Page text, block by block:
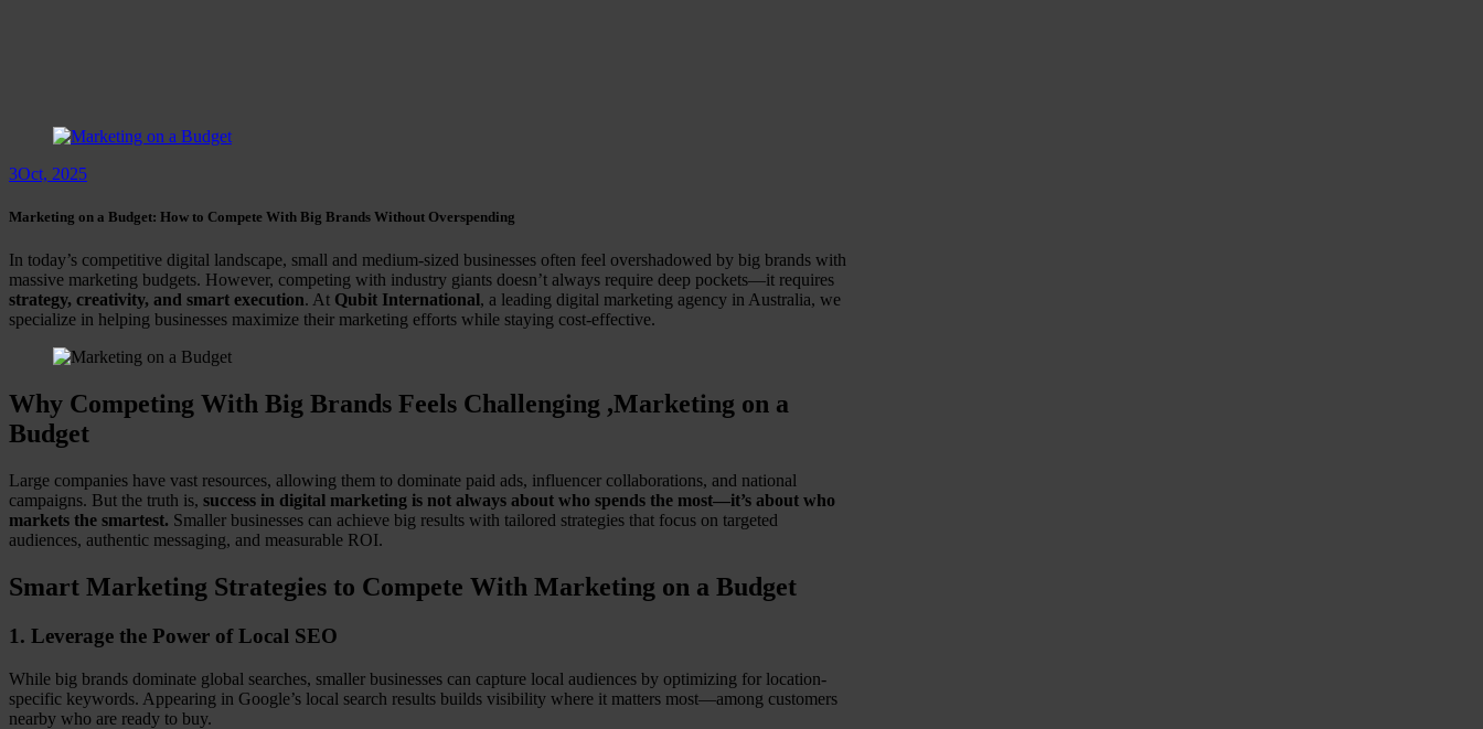
3Oct, 2025
Marketing on a Budget: How to Compete With Big Brands Without Overspending
In today’s competitive digital landscape, small and medium-sized businesses often feel overshadowed by big brands with
massive marketing budgets. However, competing with industry giants doesn’t always require deep pockets—it requires
strategy, creativity, and smart execution. At Qubit International, a leading digital marketing agency in Australia, we
specialize in helping businesses maximize their marketing efforts while staying cost-effective.
Why Competing With Big Brands Feels Challenging ,Marketing on a
Budget
Large companies have vast resources, allowing them to dominate paid ads, influencer collaborations, and national
campaigns. But the truth is, success in digital marketing is not always about who spends the most—it’s about who
markets the smartest. Smaller businesses can achieve big results with tailored strategies that focus on targeted
audiences, authentic messaging, and measurable ROI.
Smart Marketing Strategies to Compete With Marketing on a Budget
1. Leverage the Power of Local SEO
While big brands dominate global searches, smaller businesses can capture local audiences by optimizing for location-
specific keywords. Appearing in Google’s local search results builds visibility where it matters most—among customers
nearby who are ready to buy.